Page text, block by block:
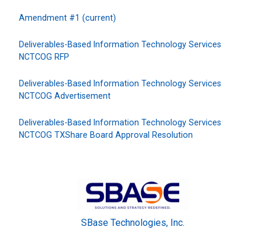
Amendment #1 (current)
Deliverables-Based Information Technology Services
NCTCOG RFP
Deliverables-Based Information Technology Services
NCTCOG Advertisement
Deliverables-Based Information Technology Services
NCTCOG TXShare Board Approval Resolution
SBase Technologies, Inc.